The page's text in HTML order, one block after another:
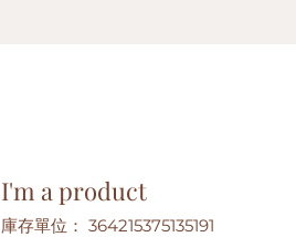
I'm a product
庫存單位： 364215375135191